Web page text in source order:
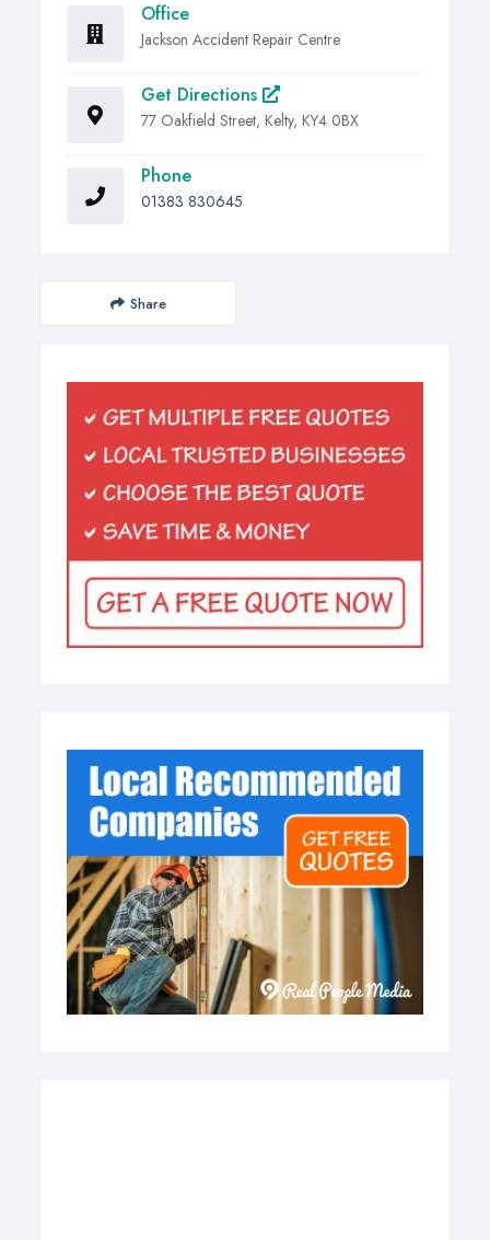
Office
Jackson Accident Repair Centre
Get Directions
77 Oakfield Street, Kelty, KY4 0BX
Phone
01383 830645
Share